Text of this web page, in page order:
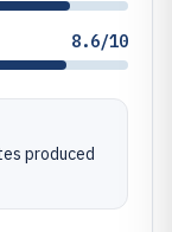
8.6/10
produced